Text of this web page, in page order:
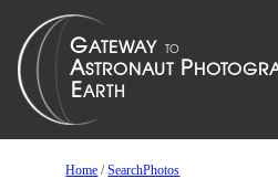
Home /SearchPhotos